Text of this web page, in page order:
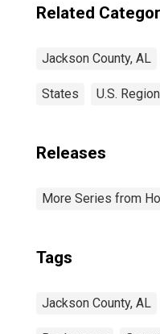
Related
Jackson County, AL
States U.S.
Releases
More Series from
Tags
Jackson County, AL